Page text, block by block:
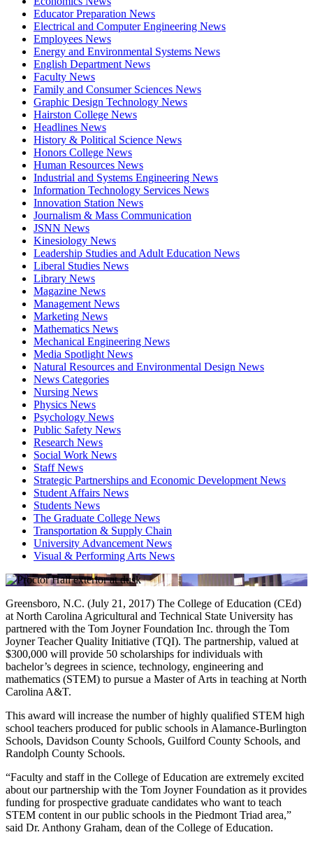
Educator Preparation News
Electrical and Computer Engineering News
Employees News
Energy and Environmental Systems News
English Department News
Faculty News
Family and Consumer Sciences News
Graphic Design Technology News
Hairston College News
Headlines News
History & Political Science News
Honors College News
Human Resources News
Industrial and Systems Engineering News
Information Technology Services News
Innovation Station News
Journalism & Mass Communication
JSNN News
Kinesiology News
Leadership Studies and Adult Education News
Liberal Studies News
Library News
Magazine News
Management News
Marketing News
Mathematics News
Mechanical Engineering News
Media Spotlight News
Natural Resources and Environmental Design News
News Categories
Nursing News
Physics News
Psychology News
Public Safety News
Research News
Social Work News
Staff News
Strategic Partnerships and Economic Development News
Student Affairs News
Students News
The Graduate College News
Transportation & Supply Chain
University Advancement News
Visual & Performing Arts News
Greensboro, N.C. (July 21, 2017) The College of Education (CEd)
at North Carolina Agricultural and Technical State University has
partnered with the Tom Joyner Foundation Inc. through the Tom
Joyner Teacher Quality Initiative (TQI). The partnership, valued at
$300,000 will provide 50 scholarships for individuals with
bachelor’s degrees in science, technology, engineering and
mathematics (STEM) to pursue a Master of Arts in teaching at North
Carolina A&T.
This award will increase the number of highly qualified STEM high
school teachers produced for public schools in Alamance-Burlington
Schools, Davidson County Schools, Guilford County Schools, and
Randolph County Schools.
“Faculty and staff in the College of Education are extremely excited
about our partnership with the Tom Joyner Foundation as it provides
funding for prospective graduate candidates who want to teach
STEM content in our public schools in the Piedmont Triad area,”
said Dr. Anthony Graham, dean of the College of Education.